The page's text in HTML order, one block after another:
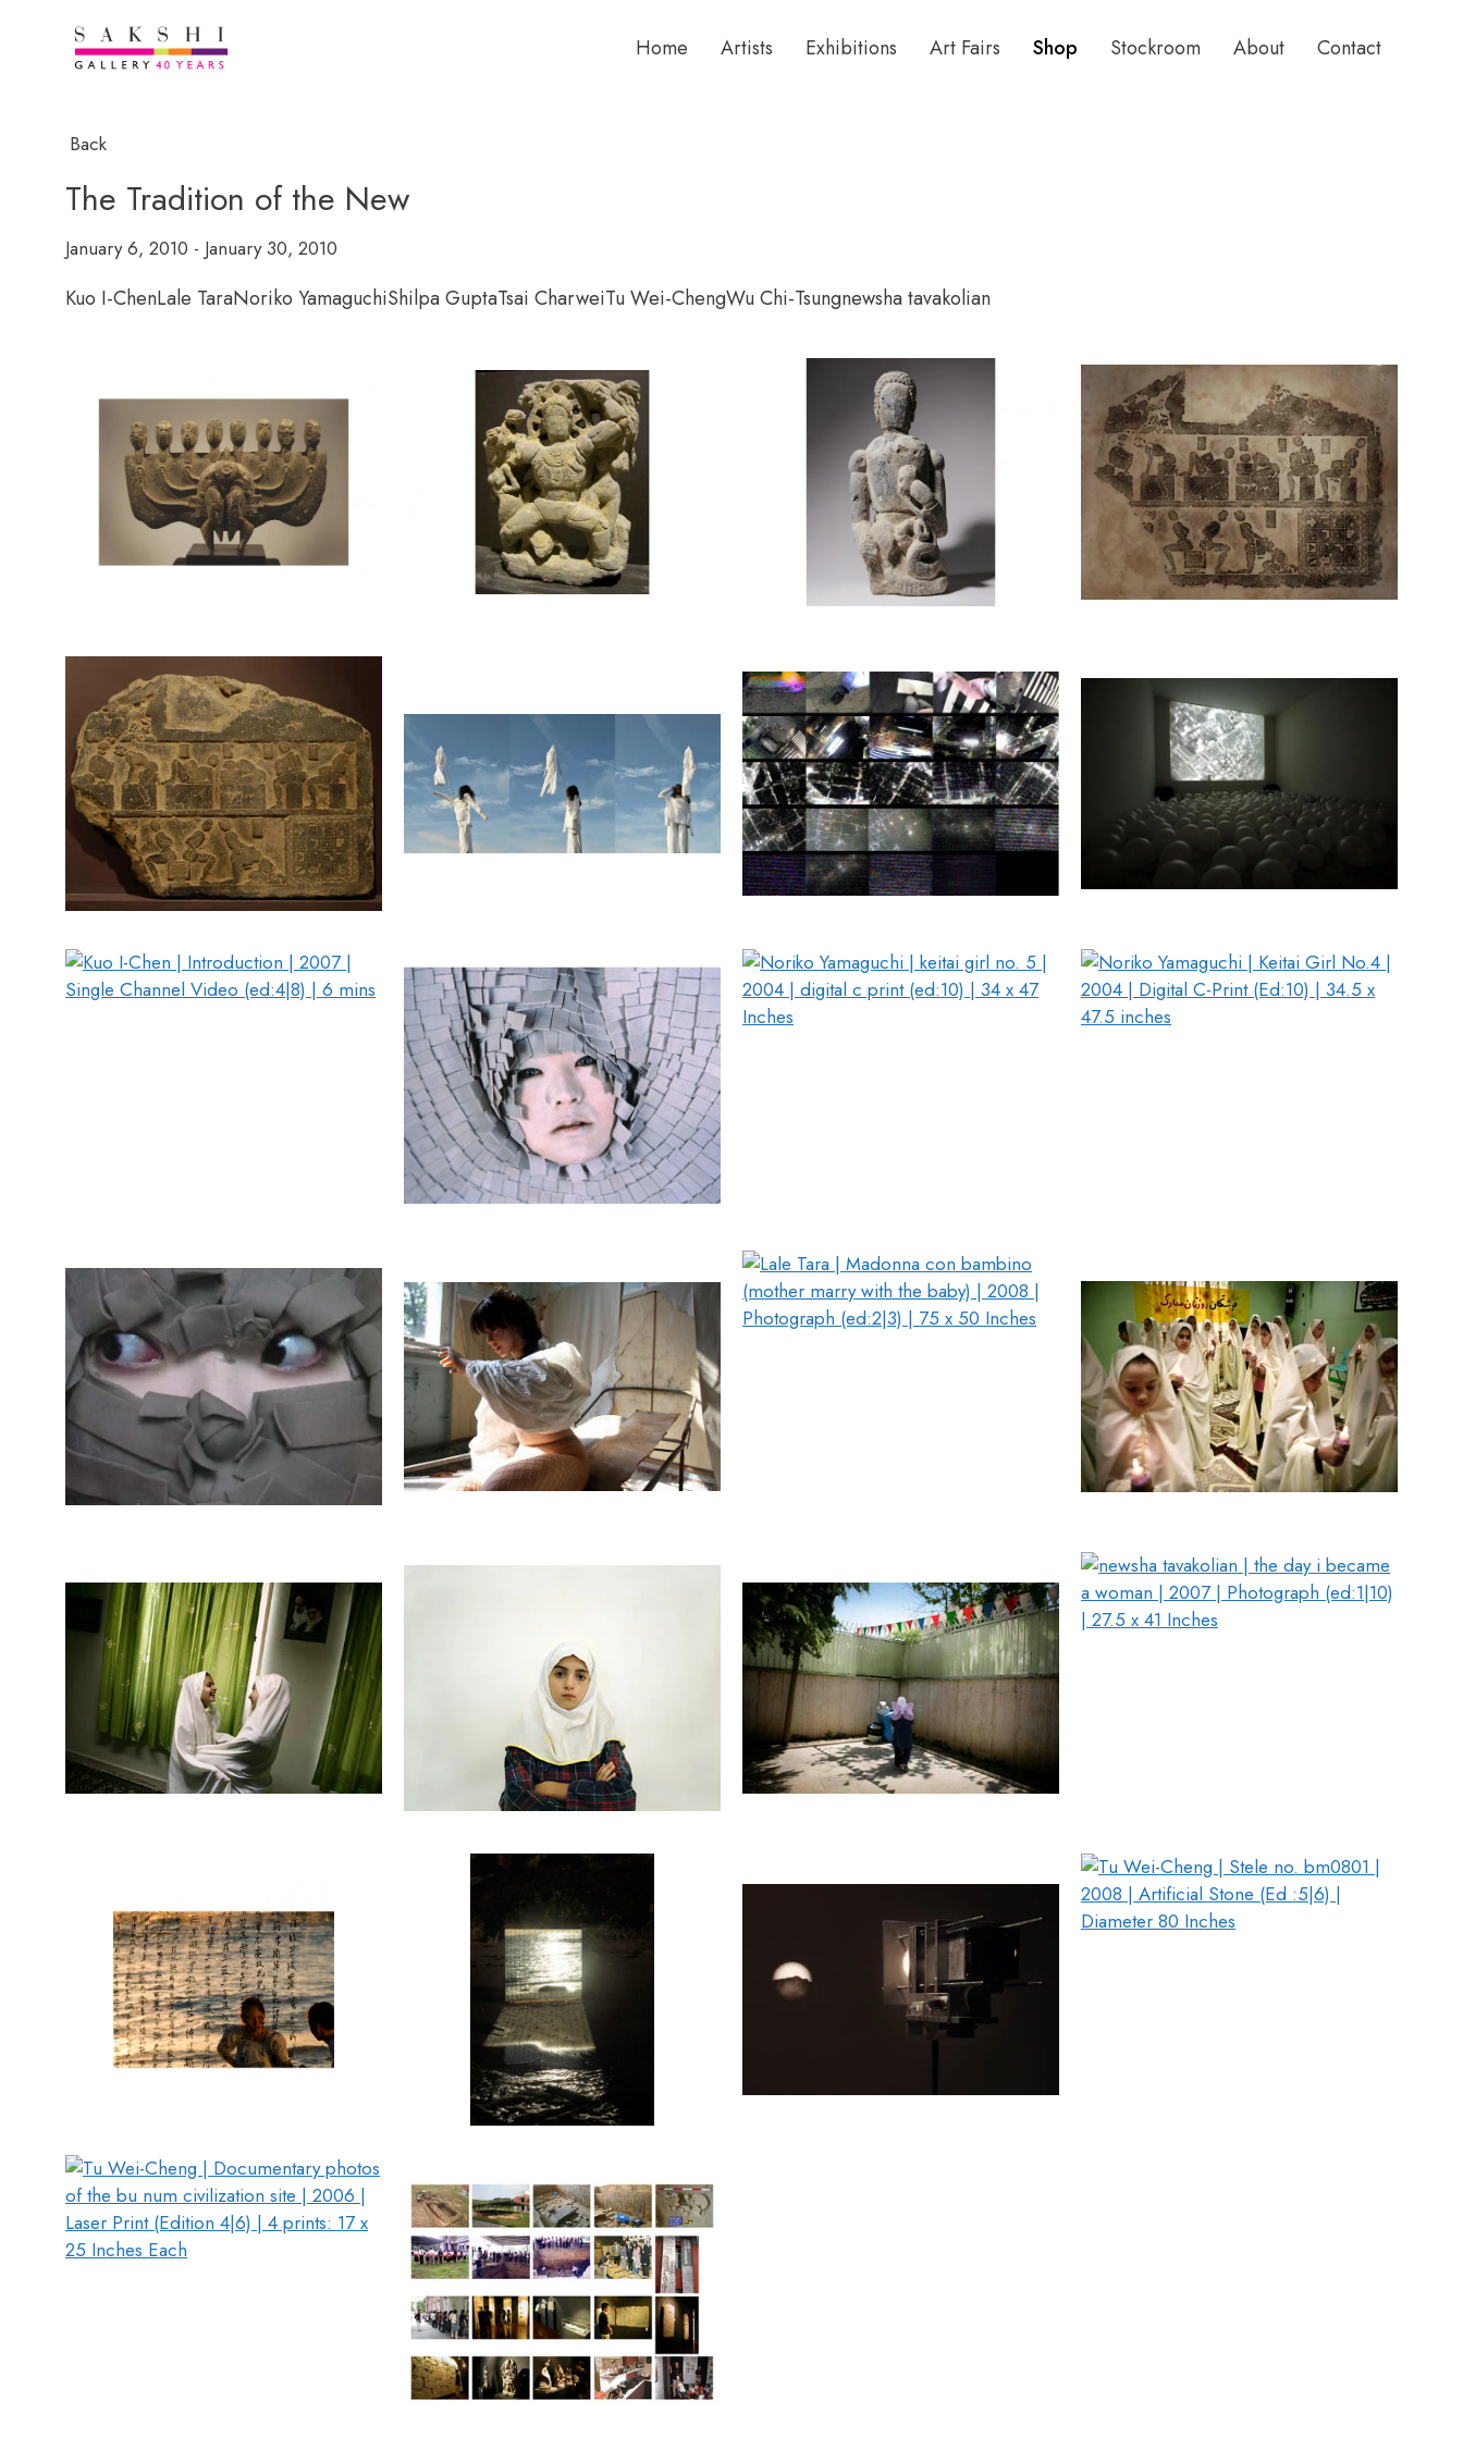
Home Artists Exhibitions Art Fairs Shop Stockroom About Contact
Back
The Tradition of the New
January 6, 2010 - January 30, 2010
Kuo I-ChenLale TaraNoriko YamaguchiShilpa GuptaTsai CharweiTu Wei-ChengWu Chi-Tsungnewsha tavakolian